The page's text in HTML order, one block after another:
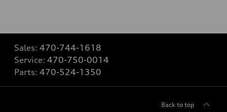
Sales: 470-744-1618
Service: 470-750-0014
Parts: 470-524-1350
Back to top